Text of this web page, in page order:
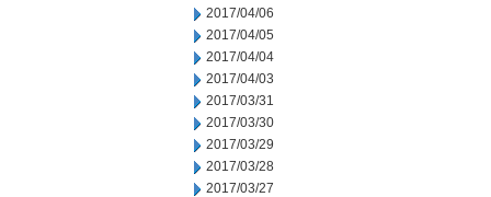
2017/04/06
2017/04/05
2017/04/04
2017/04/03
2017/03/31
2017/03/30
2017/03/29
2017/03/28
2017/03/27